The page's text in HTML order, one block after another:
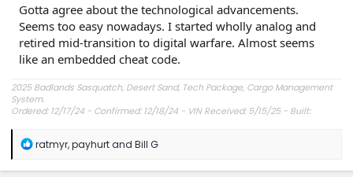
Gotta agree about the technological advancements.
Seems too easy nowadays. I started wholly analog and
retired mid-transition to digital warfare. Almost seems
like an embedded cheat code.
2025 Badlands Sasquatch, Desert Sand, Tech Package, Cargo Management
System.
Ordered: 12/17/24 - Confirmed: 12/18/24 - VIN Received: 5/15/25 - Built:
R
a
ratmyr,payhurtand Bill G